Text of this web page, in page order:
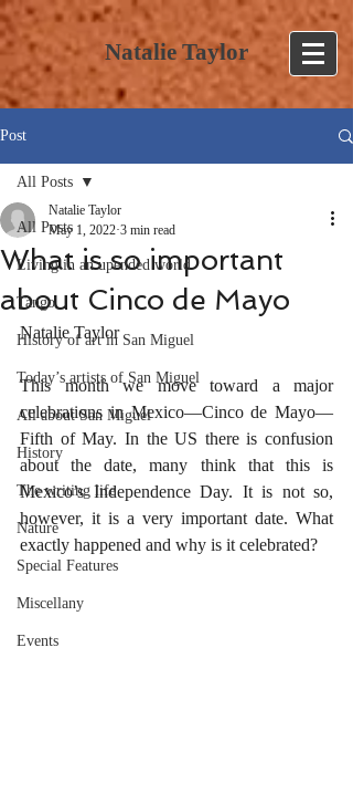
Natalie Taylor
Post
All Posts
Living in an upended world
Tango
History of art in San Miguel
Today’s artists of San Miguel
All about San Miguel
History
The writing life
Nature
Special Features
Miscellany
Events
All Posts
What is so important
about Cinco de Mayo
Natalie Taylor
May 1, 2022 3 min read
Natalie Taylor
This month we move toward a major
celebrations in Mexico—Cinco de Mayo—
Fifth of May. In the US there is confusion
about the date, many think that this is
Mexico’s Independence Day. It is not so,
however, it is a very important date. What
exactly happened and why is it celebrated?